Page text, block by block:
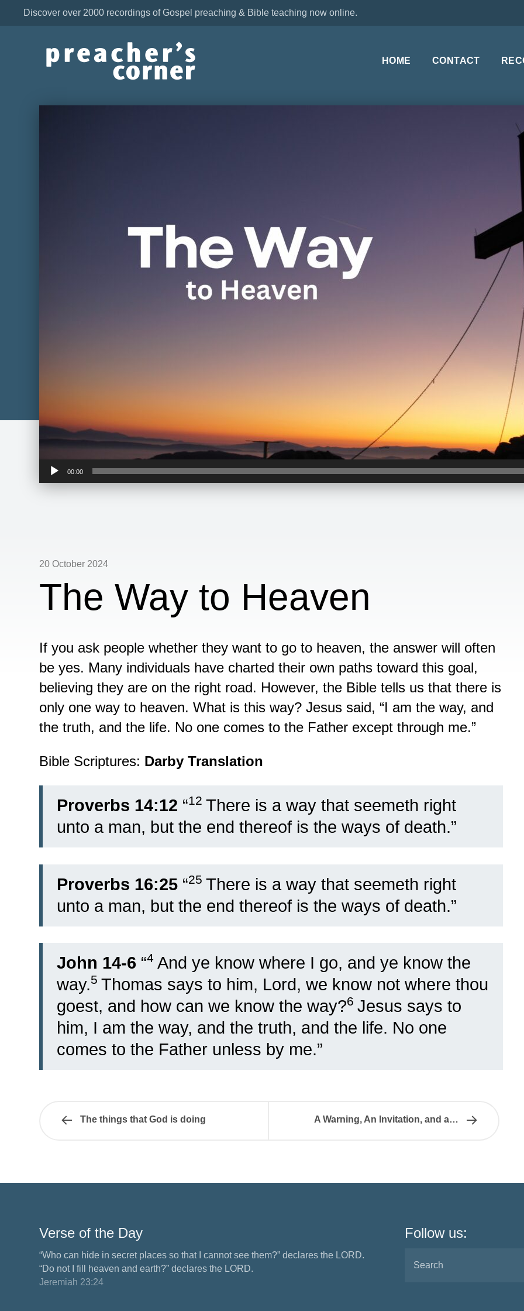
Discover over 2000 recordings of Gospel preaching & Bible teaching now online.
HOME CONTACT
Audio
00:00
20 October 2024
The Way to Heaven
If you ask people whether they want to go to heaven, the answer will often
be yes. Many individuals have charted their own paths toward this goal,
believing they are on the right road. However, the Bible tells us that there is
only one way to heaven. What is this way? Jesus said, “I am the way, and
the truth, and the life. No one comes to the Father except through me.”
Bible Scriptures: Darby Translation
Proverbs 14:12 “12 There is a way that seemeth right
unto a man, but the end thereof is the ways of death.”
Proverbs 16:25 “25 There is a way that seemeth right
unto a man, but the end thereof is the ways of death.”
John 14-6 “4 And ye know where I go, and ye know the
way.5 Thomas says to him, Lord, we know not where thou
goest, and how can we know the way?6 Jesus says to
him, I am the way, and the truth, and the life. No one
comes to the Father unless by me.”
The things that God is doing A Warning, An Invitation, and a…
Verse of the Day
“Who can hide in secret places so that I cannot see them?” declares the LORD.
“Do not I fill heaven and earth?” declares the LORD.
Jeremiah 23:24
Follow us: